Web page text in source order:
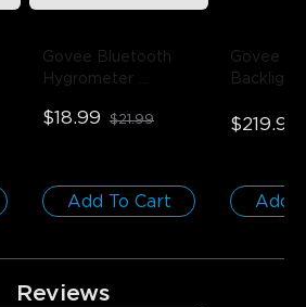
Govee Bluetooth
Hygrometer
Pack
$18.99 $21.99
Add To Cart
Govee
Backlight
$219.99
Add
Reviews